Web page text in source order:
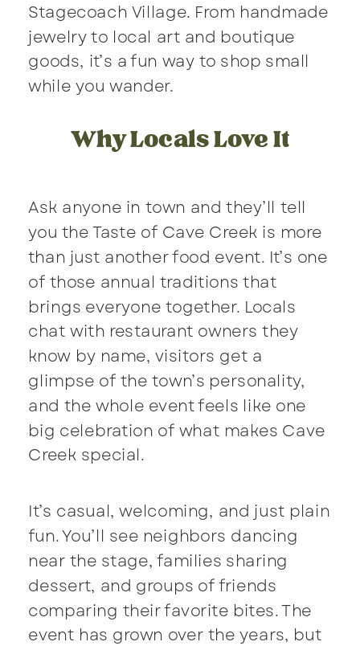
Stagecoach Village. From handmade
jewelry to local art and boutique
goods, it’s a fun way to shop small
while you wander.
Why Locals Love It
Ask anyone in town and they’ll tell
you the Taste of Cave Creek is more
than just another food event. It’s one
of those annual traditions that
brings everyone together. Locals
chat with restaurant owners they
know by name, visitors get a
glimpse of the town’s personality,
and the whole event feels like one
big celebration of what makes Cave
Creek special.
It’s casual, welcoming, and just plain
fun. You’ll see neighbors dancing
near the stage, families sharing
dessert, and groups of friends
comparing their favorite bites. The
event has grown over the years, but